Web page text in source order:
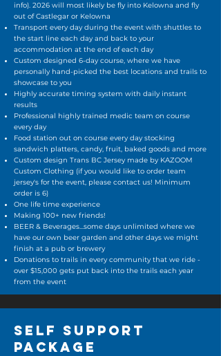
info). 2026 will most likely be fly into Kelowna and fly
out of Castlegar or Kelowna
Transport every day during the event with shuttles to
the start line each day and back to your
accommodation at the end of each day
Custom designed 6-day course, where we have
personally hand-picked the best locations and trails to
showcase to you
Highly accurate timing system with daily instant
results
Professional highly trained medic team on course
every day
Food station out on course every day stocking
sandwich platters, candy, fruit, baked goods and more
Custom design Trans BC Jersey made by KAZOOM
Custom Clothing (if you would like to order team
jersey's for the event, please contact us! Minimum
order is 6)
One life time experience
Making 100+ new friends!
BEER & Beverages...some days unlimited where we
have our own beer garden and other days we might
finish at a pub or brewery
Donations to trails in every community that we ride -
over $15,000 gets put back into the trails each year
from the event
SELF SUPPORT
PACKAGE